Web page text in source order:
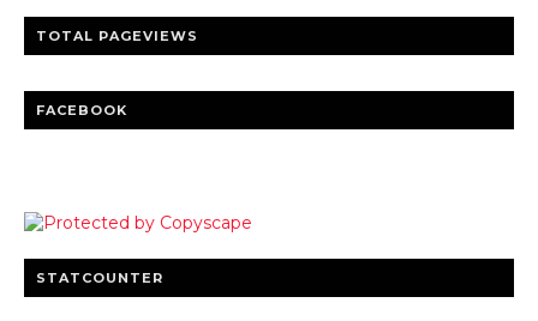
TOTAL PAGEVIEWS
FACEBOOK
STATCOUNTER